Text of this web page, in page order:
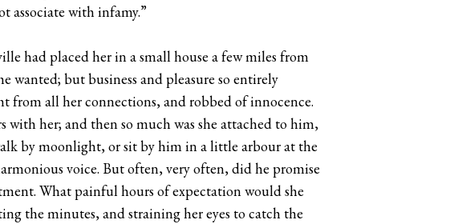
associate with infamy.”
had placed her in a small house a few miles from
wanted; but business and pleasure so entirely
all her connections, and robbed of innocence.
with her; and then so much was she attached to him,
by moonlight, or sit by him in a little arbour at the
voice. But often, very often, did he promise
What painful hours of expectation would she
the minutes, and straining her eyes to catch the